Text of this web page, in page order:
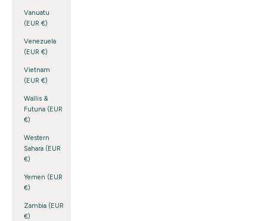
Vanuatu
(EUR €)
Venezuela
(EUR €)
Vietnam
(EUR €)
Wallis &
Futuna (EUR
€)
Western
Sahara (EUR
€)
Yemen (EUR
€)
Zambia (EUR
€)